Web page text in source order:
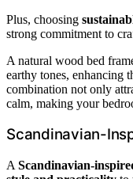
Plus, choosing
strong commitment to
A natural wood bed
earthy tones, enhancing
combination not only
calm, making your
Scandinavian-
A Scandinavian-